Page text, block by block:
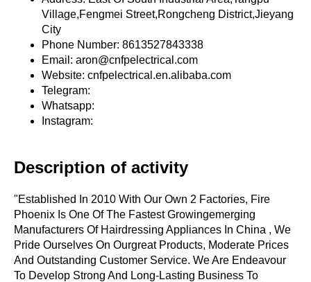
Village,Fengmei Street,Rongcheng District,Jieyang
City
Phone Number: 8613527843338
Email: aron@cnfpelectrical.com
Website: cnfpelectrical.en.alibaba.com
Telegram:
Whatsapp:
Instagram:
Description of activity
"Established In 2010 With Our Own 2 Factories, Fire
Phoenix Is One Of The Fastest Growingemerging
Manufacturers Of Hairdressing Appliances In China , We
Pride Ourselves On Ourgreat Products, Moderate Prices
And Outstanding Customer Service. We Are Endeavour
To Develop Strong And Long-Lasting Business To